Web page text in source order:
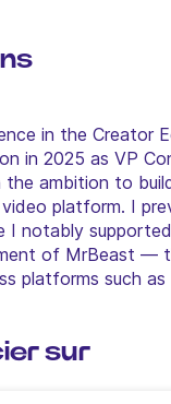
in the Creator
in 2025 as VP
the ambition to
platform. I
I notably
of MrBeast —
platforms such as
sur